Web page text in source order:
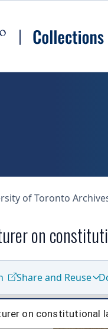
of Toronto
on
Share and Reuse